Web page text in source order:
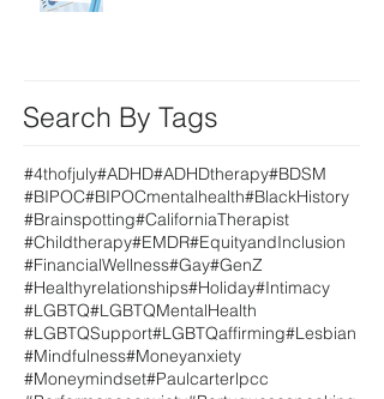
Search By Tags
#4thofjuly#ADHD#ADHDtherapy#BDSM
#BIPOC#BIPOCmentalhealth#BlackHistory
#Brainspotting#CaliforniaTherapist
#Childtherapy#EMDR#EquityandInclusion
#FinancialWellness#Gay#GenZ
#Healthyrelationships#Holiday#Intimacy
#LGBTQ#LGBTQMentalHealth
#LGBTQSupport#LGBTQaffirming#Lesbian
#Mindfulness#Moneyanxiety
#Moneymindset#Paulcarterlpcc